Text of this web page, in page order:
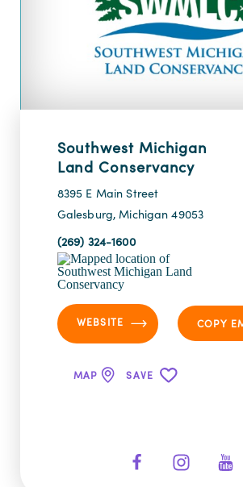
Southwest Michigan
Land Conservancy
8395 E Main Street
Galesburg, Michigan 49053
(269) 324-1600
WEBSITE COPY
MAP SAVE